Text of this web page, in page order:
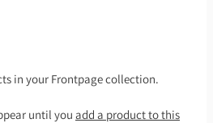
in your Frontpage collection.
until you add a product to this